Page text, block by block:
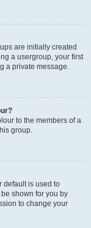
are initially created
a usergroup, your first
a private message.
to the members of a
group.
default is used to
shown for you by
to change your